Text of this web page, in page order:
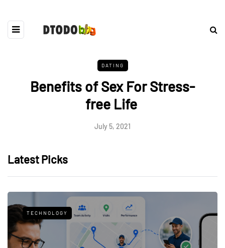
DATING
Benefits of Sex For Stress-
free Life
July 5, 2021
Latest Picks
TECHNOLOGY